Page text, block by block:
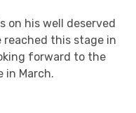
on his well deserved
this stage in
forward to the
in March.